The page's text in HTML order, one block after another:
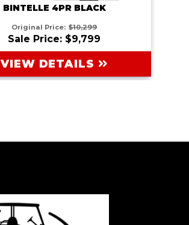
BINTELLE 4PR BLACK
Original Price: $10,299
Sale Price: $9,799
VIEW DETAILS